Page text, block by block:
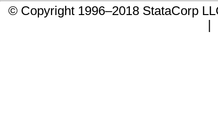
© Copyright 1996–2018 StataCorp